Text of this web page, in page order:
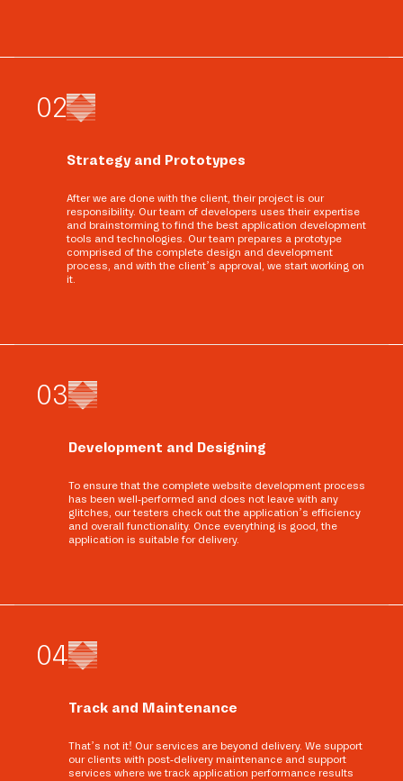
02
Strategy and Prototypes
After we are done with the client, their project is our
responsibility. Our team of developers uses their expertise
and brainstorming to find the best application development
tools and technologies. Our team prepares a prototype
comprised of the complete design and development
process, and with the client’s approval, we start working on
it.
03
Development and Designing
To ensure that the complete website development process
has been well-performed and does not leave with any
glitches, our testers check out the application’s efficiency
and overall functionality. Once everything is good, the
application is suitable for delivery.
04
Track and Maintenance
That’s not it! Our services are beyond delivery. We support
our clients with post-delivery maintenance and support
services where we track application performance results